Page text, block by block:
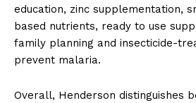
education, zinc supplementation,
based nutrients, ready to use
family planning and insecticide-
prevent malaria.
Overall, Henderson distinguishes